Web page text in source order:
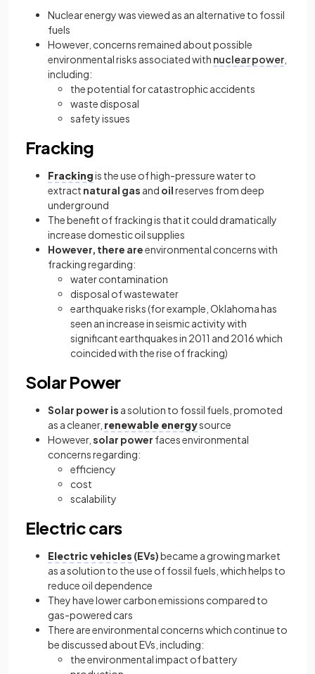
Nuclear energy was viewed as an alternative to fossil
fuels
However, concerns remained about possible
environmental risks associated with nuclear power
including:
the potential for catastrophic accidents
waste disposal
safety issues
Fracking
Frackingis the use of high-pressure water to
extract natural gas and oilreserves from deep
underground
The benefit of fracking is that it could dramatically
increase domestic oil supplies
However, there areenvironmental concerns with
fracking regarding:
water contamination
disposal of wastewater
earthquake risks (for example, Oklahoma has
seen an increase in seismic activity with
significant earthquakes in 2011 and 2016 which
coincided with the rise of fracking)
Solar Power
Solar power is a solution to fossil fuels, promoted
as a cleaner, renewable energysource
However, solar power faces environmental
concerns regarding:
efficiency
cost
scalability
Electric cars
Electric vehicles (EVs)became a growing market
as a solution to the use of fossil fuels, which helps to
reduce oil dependence
They have lower carbon emissions compared to
gas-powered cars
There are environmental concerns which continue to
be discussed about EVs, including:
the environmental impact of battery